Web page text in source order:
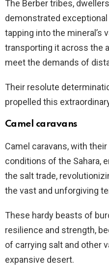
The Berber tribes,
demonstrated
tapping into the mineral’s
transporting it across the
meet the demands of
Their resolute
propelled this
Camel caravans
Camel caravans, with
conditions of the Sahara,
the salt trade,
the vast and unforgiving
These hardy beasts of
resilience and strength,
of carrying salt and other
expansive desert.